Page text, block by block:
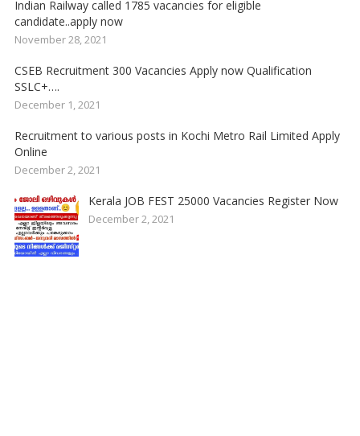
Indian Railway called 1785 vacancies for eligible
candidate..apply now
November 28, 2021
CSEB Recruitment 300 Vacancies Apply now Qualification
SSLC+….
December 1, 2021
Recruitment to various posts in Kochi Metro Rail Limited Apply
Online
December 2, 2021
Kerala JOB FEST 25000 Vacancies Register Now
December 2, 2021